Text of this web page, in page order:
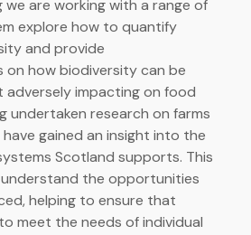
we are working with a range of
explore how to quantify
and provide
on how biodiversity can be
impacting on food
undertaken research on farms
gained an insight into the
Scotland supports. This
the opportunities
helping to ensure that
meet the needs of individual